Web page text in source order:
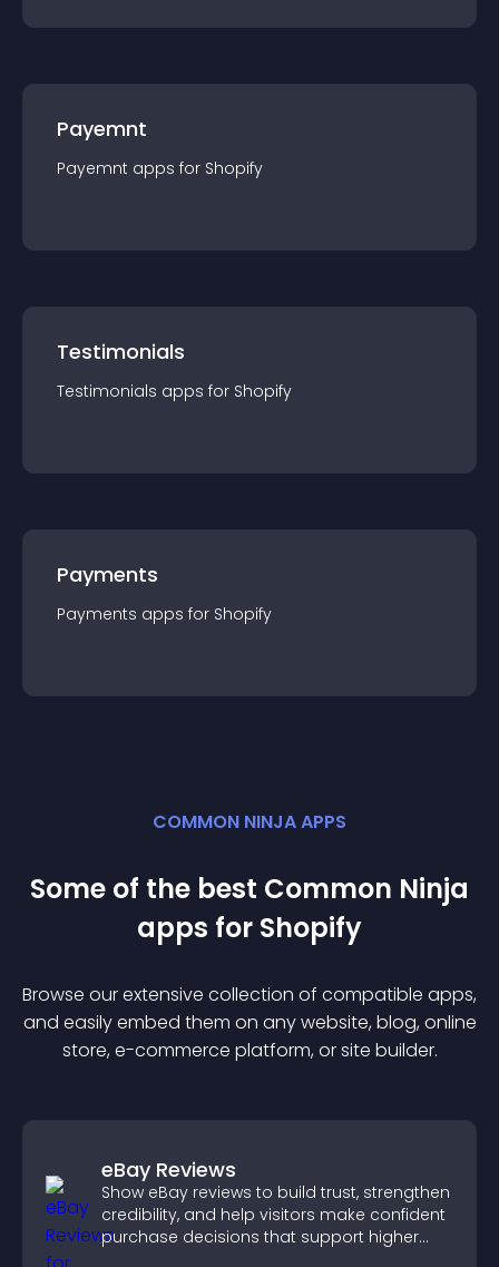
Payemnt
Payemnt apps for Shopify
Testimonials
Testimonials apps for Shopify
Payments
Payments apps for Shopify
COMMON NINJA APPS
Some of the best Common Ninja
apps for Shopify
Browse our extensive collection of compatible apps,
and easily embed them on any website, blog, online
store, e-commerce platform, or site builder.
eBay Reviews
Show eBay reviews to build trust, strengthen
credibility, and help visitors make confident
purchase decisions that support higher